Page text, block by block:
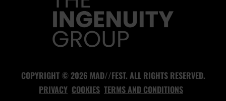
COPYRIGHT © 2026 MAD//FEST. ALL RIGHTS RESERVED.
PRIVACY COOKIES TERMS AND CONDITIONS